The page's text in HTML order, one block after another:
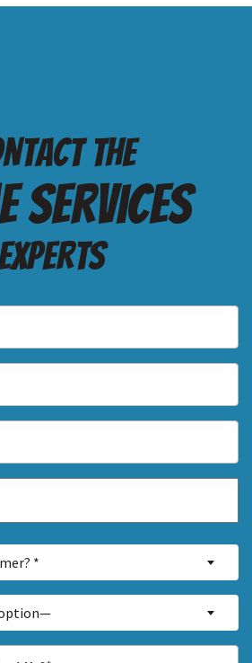
the
services
*
You
a
New
Customer?
*
About...
*